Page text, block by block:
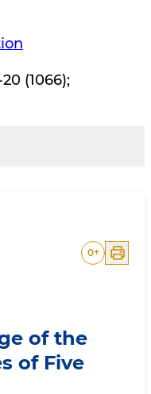
(1066);
0+
of the
of Five